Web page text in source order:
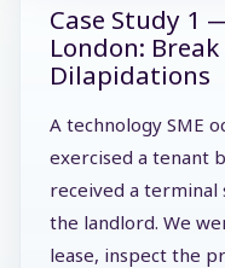
Case Study 1
London:
Dilapidations
A technology SME
exercised a tenant
received a terminal
the landlord. We
lease, inspect the